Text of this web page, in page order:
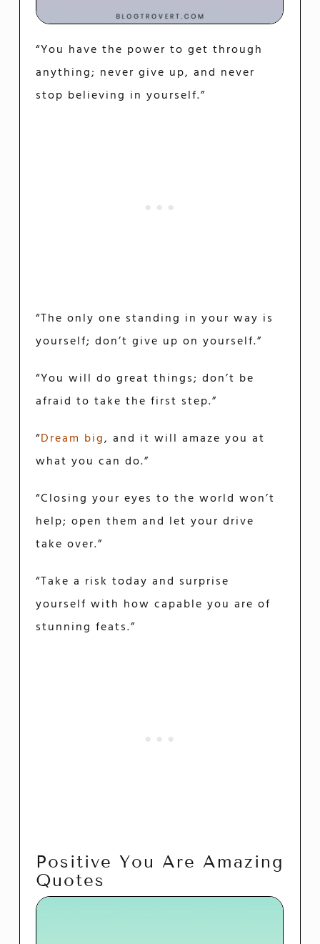
“You have the power to get through
anything; never give up, and never
stop believing in yourself.”
“The only one standing in your way is
yourself; don’t give up on yourself.”
“You will do great things; don’t be
afraid to take the first step.”
“Dream big, and it will amaze you at
what you can do.”
“Closing your eyes to the world won’t
help; open them and let your drive
take over.”
“Take a risk today and surprise
yourself with how capable you are of
stunning feats.”
Positive You Are Amazing
Quotes